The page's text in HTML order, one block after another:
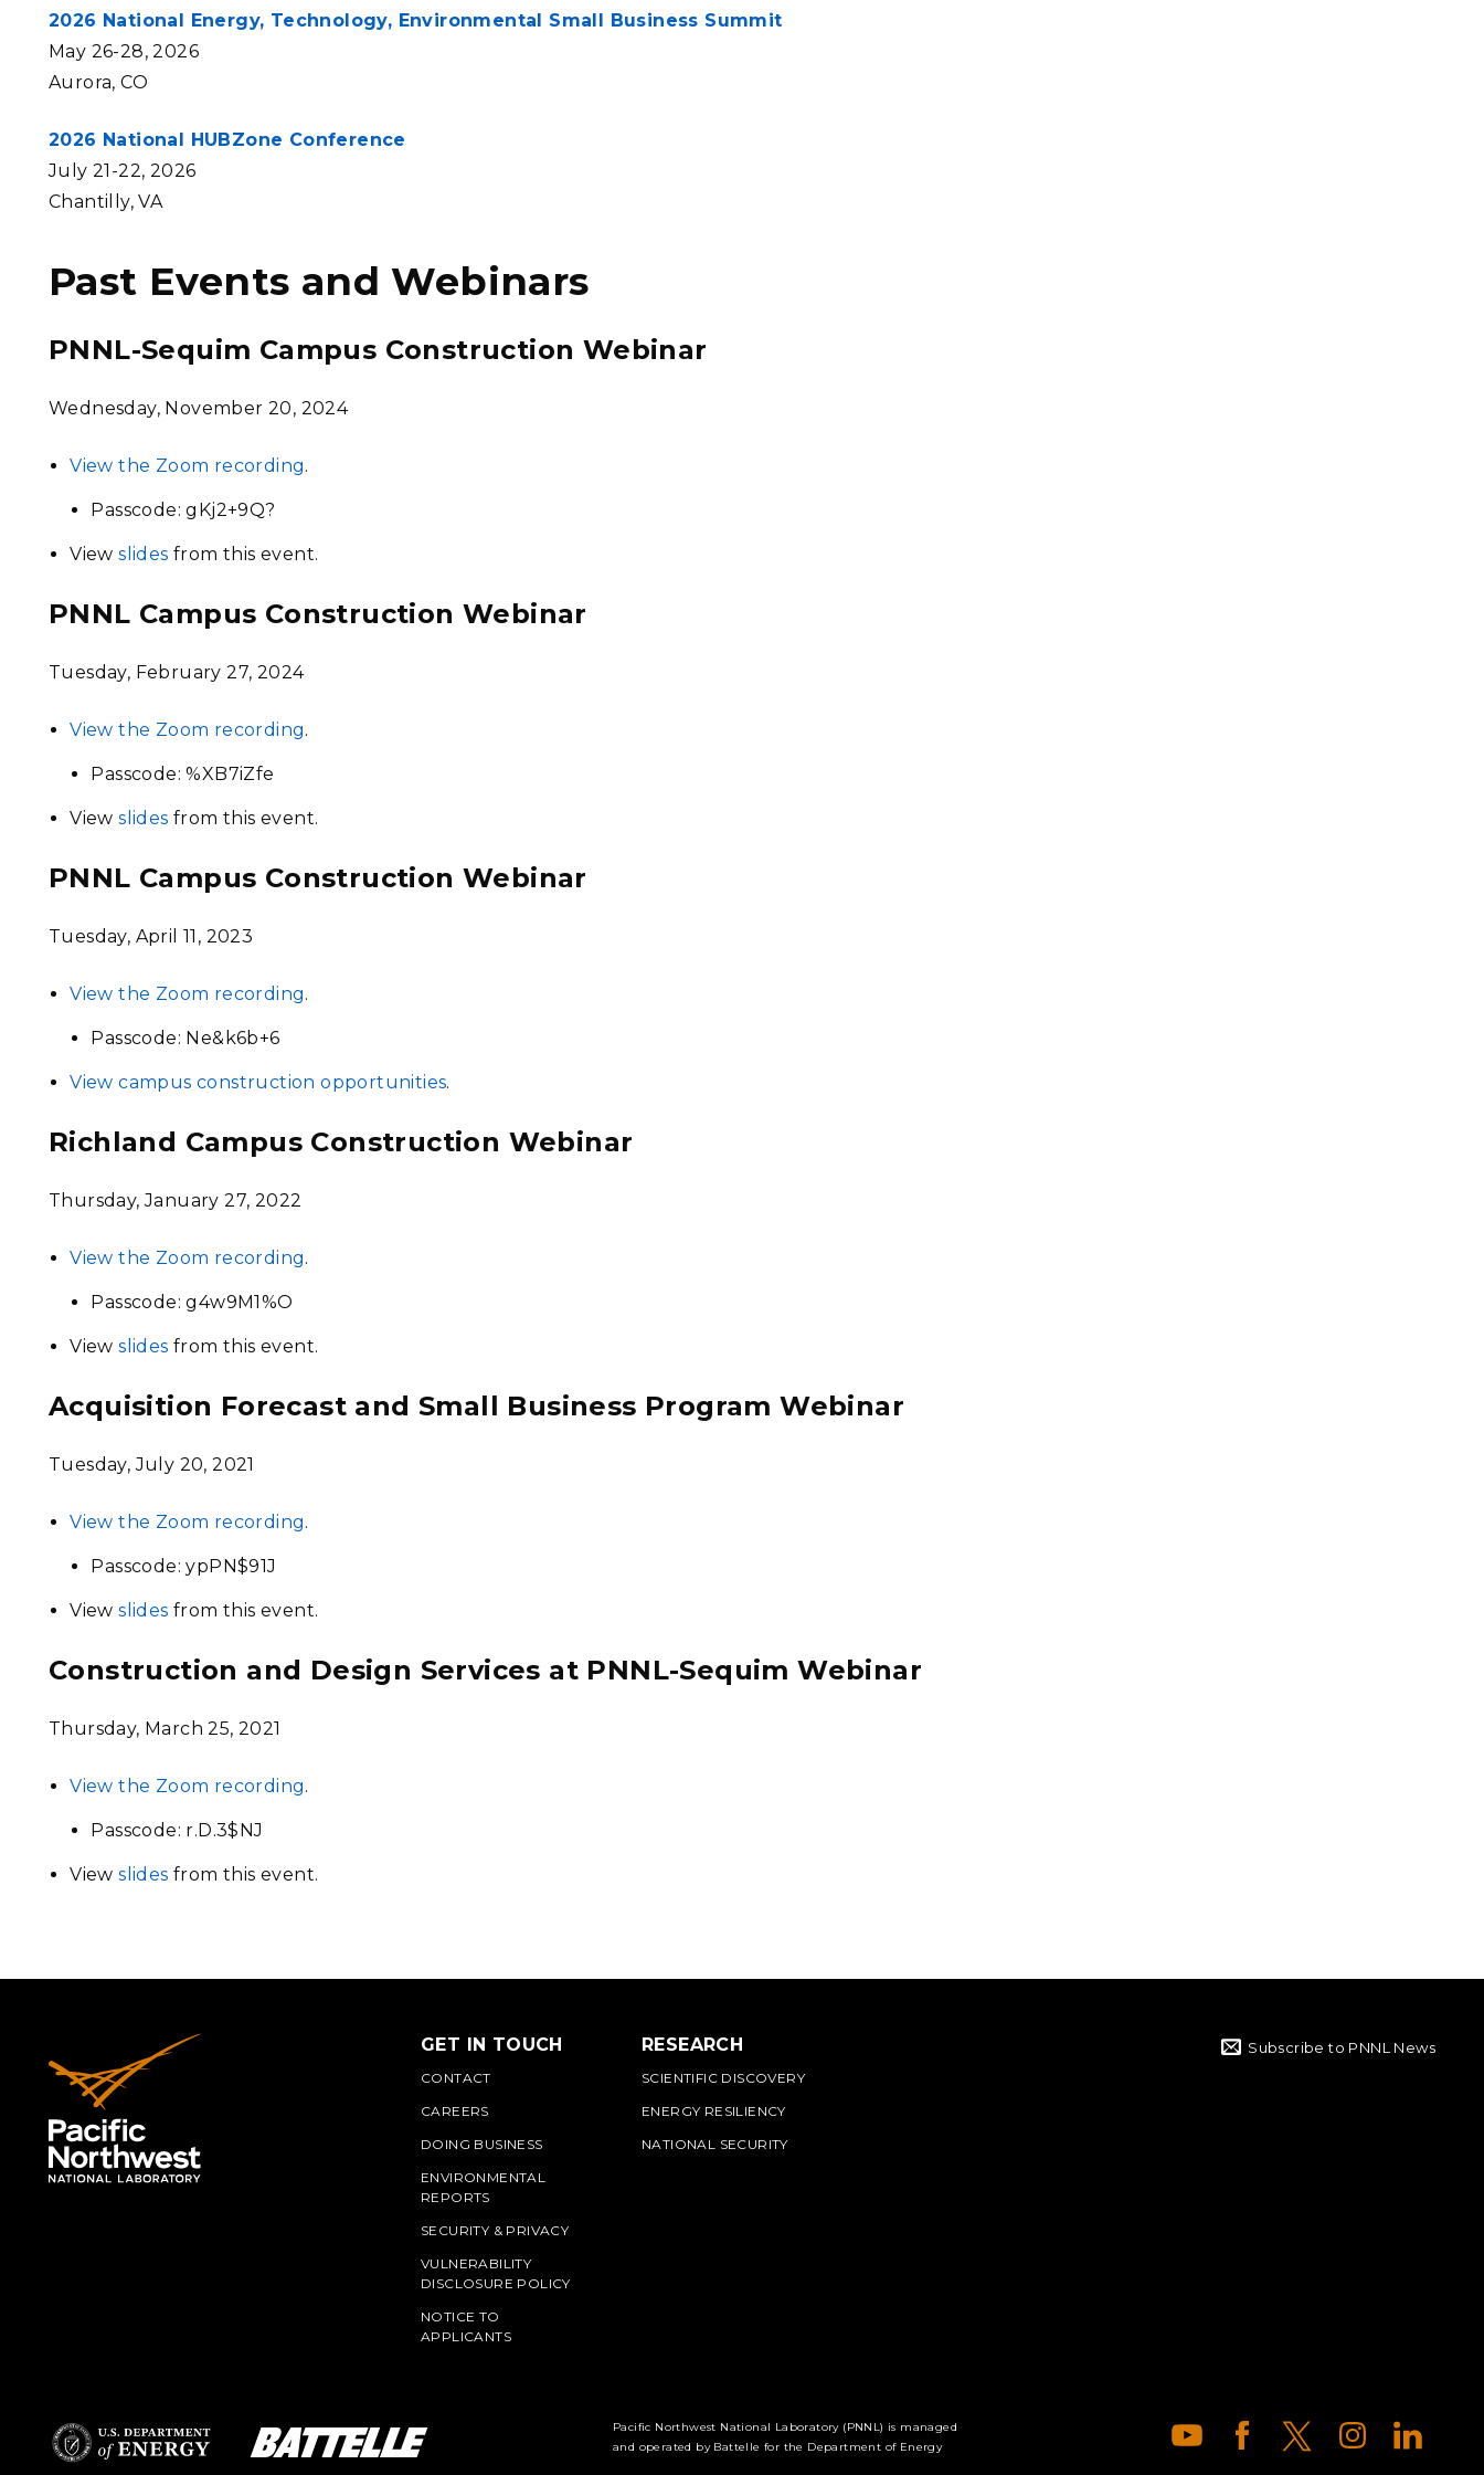
2026 National Energy, Technology, Environmental Small Business Summit
May 26-28, 2026
Aurora, CO
2026 National HUBZone Conference
July 21-22, 2026
Chantilly, VA
Past Events and Webinars
PNNL-Sequim Campus Construction Webinar
Wednesday, November 20, 2024
View the Zoom recording.
Passcode: gKj2+9Q?
Viewslides from this event.
PNNL Campus Construction Webinar
Tuesday, February 27, 2024
View the Zoom recording.
Passcode: %XB7iZfe
Viewslides from this event.
PNNL Campus Construction Webinar
Tuesday, April 11, 2023
View the Zoom recording.
Passcode: Ne&k6b+6
View campus construction opportunities.
Richland Campus Construction Webinar
Thursday, January 27, 2022
View the Zoom recording.
Passcode: g4w9M1%O
Viewslides from this event.
Acquisition Forecast and Small Business Program Webinar
Tuesday, July 20, 2021
View the Zoom recording.
Passcode: ypPN$91J
Viewslides from this event.
Construction and Design Services at PNNL-Sequim Webinar
Thursday, March 25, 2021
View the Zoom recording.
Passcode: r.D.3$NJ
Viewslides from this event.
GET IN TOUCH
CONTACT
CAREERS
DOING BUSINESS
ENVIRONMENTAL
REPORTS
SECURITY & PRIVACY
VULNERABILITY
DISCLOSURE POLICY
NOTICE TO
APPLICANTS
RESEARCH
SCIENTIFIC DISCOVERY
ENERGY RESILIENCY
NATIONAL SECURITY
Subscribe to PNNL News
Pacific Northwest National Laboratory (PNNL) is managed
and operated by Battelle for the Department of Energy